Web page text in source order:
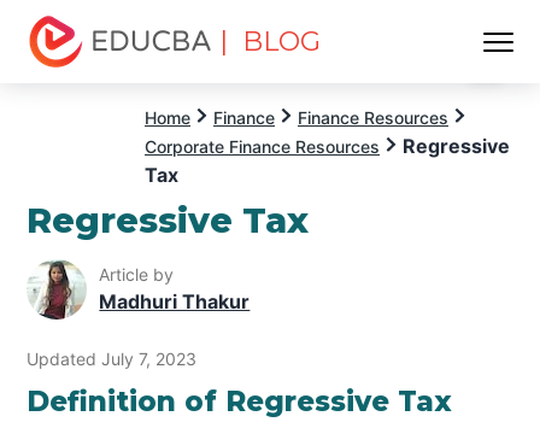
| BLOG
Home Finance
Finance Resources
Corporate Finance Resources
Regressive
Tax
Regressive Tax
Article by
Madhuri Thakur
Updated July 7, 2023
Definition of Regressive Tax